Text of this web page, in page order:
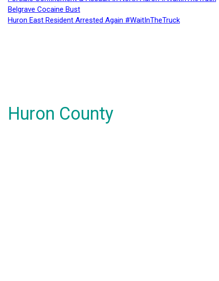
Belgrave Cocaine Bust
Huron East Resident Arrested Again #WaitInTheTruck
Huron County